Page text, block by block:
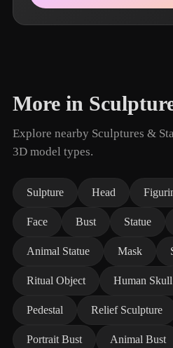
More in
Explore nearby Sculptures &
3D model types.
Sulpture Head
Face Bust Statue
Animal Statue Mask
Ritual Object Human Skull
Pedestal Relief Sculpture
Portrait Bust Animal Bust